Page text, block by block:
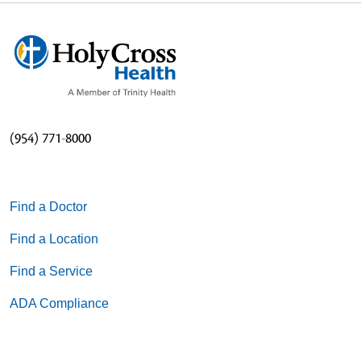
(954) 771-8000
Find a Doctor
Find a Location
Find a Service
ADA Compliance